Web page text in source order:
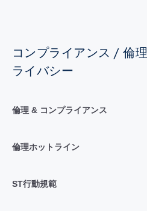
コンプライアンス / 倫
ライバシー
倫理 & コンプライアンス
倫理ホットライン
ST行動規範